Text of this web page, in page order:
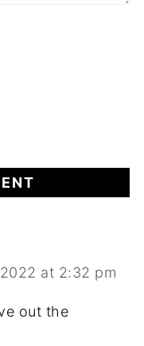
at 2:32 pm
out the